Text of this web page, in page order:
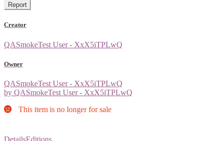
Report
Creator
QASmokeTest User - XxX5iTPLwQ
Owner
QASmokeTest User - XxX5iTPLwQ
by QASmokeTest User - XxX5iTPLwQ
This item is no longer for sale
DetailsEditions